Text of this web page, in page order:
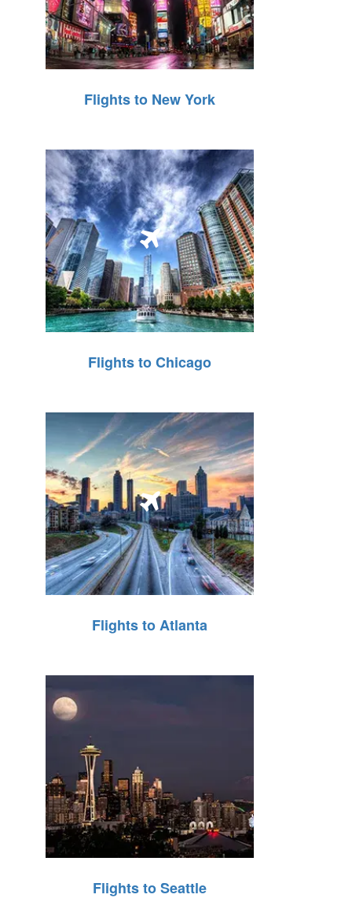
Flights to New York
Flights to Chicago
Flights to Atlanta
Flights to Seattle